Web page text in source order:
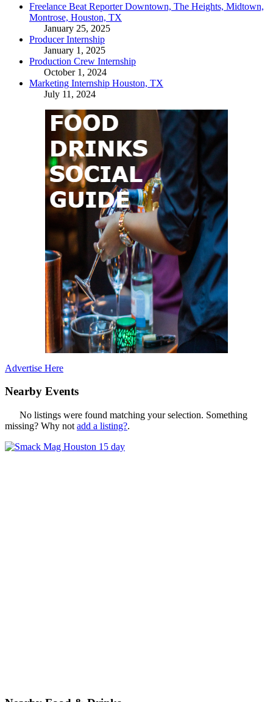
Freelance Beat Reporter Downtown, The Heights, Midtown,
Montrose, Houston, TX
January 25, 2025
Producer Internship
January 1, 2025
Production Crew Internship
October 1, 2024
Marketing Internship Houston, TX
July 11, 2024
Advertise Here
Nearby Events
No listings were found matching your selection. Something
missing? Why not add a listing?.